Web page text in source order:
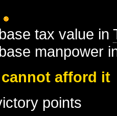
tax value in
manpower
cannot afford it
points